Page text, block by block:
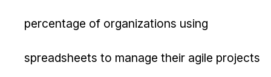
percentage of organizations using
spreadsheets to manage their agile projects